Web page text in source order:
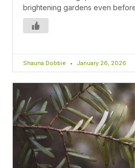
brightening gardens even
Shauna Dobbie January 26, 2026